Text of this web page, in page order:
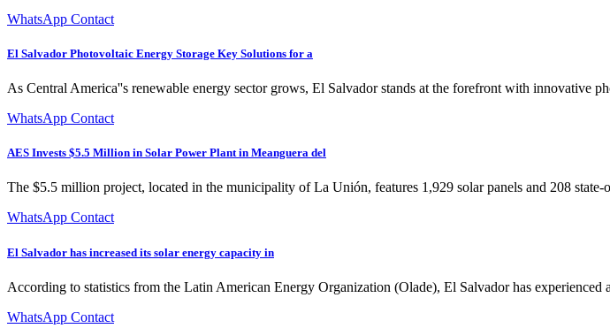
WhatsApp Contact
El Salvador Photovoltaic Energy Storage Key Solutions for a
As Central America''s renewable energy sector grows, El Salvador stands at the forefront with innovative
WhatsApp Contact
AES Invests $5.5 Million in Solar Power Plant in Meanguera del
The $5.5 million project, located in the municipality of La Unión, features 1,929 solar panels and 208
WhatsApp Contact
El Salvador has increased its solar energy capacity in
According to statistics from the Latin American Energy Organization (Olade), El Salvador has experienced
WhatsApp Contact